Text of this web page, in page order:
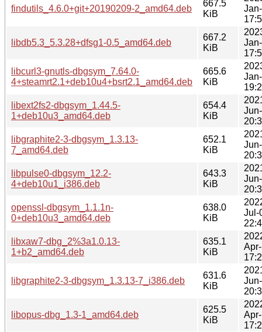
findutils_4.6.0+git+20190209-2_amd64.deb
667.5
KiB
libdb5.3_5.3.28+dfsg1-0.5_amd64.deb
667.2
KiB
libcurl3-gnutls-dbgsym_7.64.0-
4+steamrt2.1+deb10u4+bsrt2.1_amd64.deb
665.6
KiB
libext2fs2-dbgsym_1.44.5-
1+deb10u3_amd64.deb
654.4
KiB
libgraphite2-3-dbgsym_1.3.13-
7_amd64.deb
652.1
KiB
libpulse0-dbgsym_12.2-
4+deb10u1_i386.deb
643.3
KiB
openssl-dbgsym_1.1.1n-
0+deb10u3_amd64.deb
638.0
KiB
Jul-
libxaw7-dbg_2%3a1.0.13-
1+b2_amd64.deb
635.1
KiB
libgraphite2-3-dbgsym_1.3.13-7_i386.deb
631.6
KiB
libopus-dbg_1.3-1_amd64.deb
625.5
KiB